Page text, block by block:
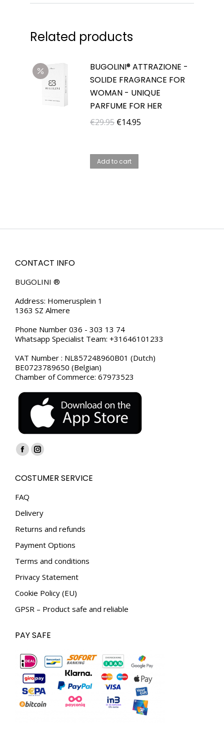
Related products
BUGOLINI® ATTRAZIONE -
SOLIDE FRAGRANCE FOR
WOMAN - UNIQUE
PARFUME FOR HER
€29.95 Original
€29.95.
€14.95
Add to cart
CONTACT INFO
BUGOLINI ®
Address: Homerusplein 1
1363 SZ Almere
Phone Number 036 - 303 13 74
Whatsapp Specialist Team: +31646101233
VAT Number : NL857248960B01 (Dutch)
BE0723789650 (Belgian)
Chamber of Commerce: 67973523
Find us on:
Facebook
opens
in
window
Instagram
opens
window
COSTUMER SERVICE
FAQ
Delivery
Returns and refunds
Payment Options
Terms and conditions
Privacy Statement
Cookie Policy (EU)
GPSR – Product safe and reliable
PAY SAFE